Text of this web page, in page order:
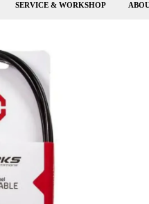
SERVICE & WORKSHOP